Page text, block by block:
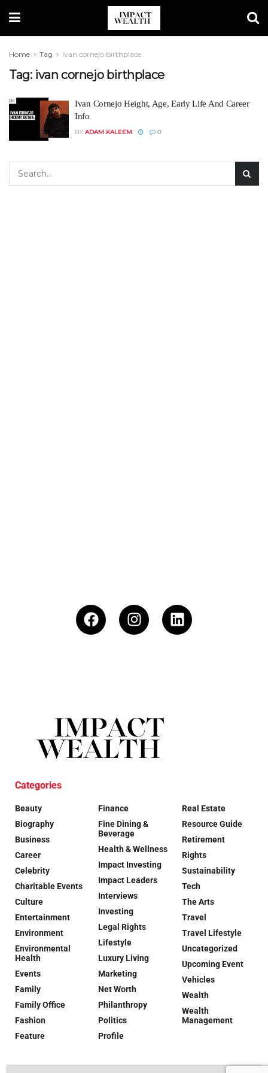
Home Tag ivan cornejo birthplace
Tag: ivan cornejo birthplace
Ivan Cornejo Height, Age, Early Life And Career
Info
BY ADAM KALEEM 0
Categories
Beauty
Biography
Business
Career
Celebrity
Charitable Events
Culture
Entertainment
Environment
Environmental
Health
Events
Family
Family Office
Fashion
Feature
Finance
Fine Dining &
Beverage
Health & Wellness
Impact Investing
Impact Leaders
Interviews
Investing
Legal Rights
Lifestyle
Luxury Living
Marketing
Net Worth
Philanthropy
Politics
Profile
Real Estate
Resource Guide
Retirement
Rights
Sustainability
Tech
The Arts
Travel
Travel Lifestyle
Uncategorized
Upcoming Event
Vehicles
Wealth
Wealth
Management